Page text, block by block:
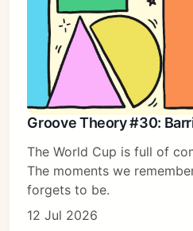
Groove Theory #30:
The World Cup is full of
The moments we
forgets to be.
12 Jul 2026